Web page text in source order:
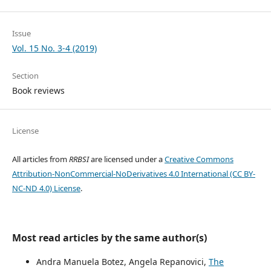
Issue
Vol. 15 No. 3-4 (2019)
Section
Book reviews
License
All articles fromRRBSIare licensed under aCreative Commons
Attribution-NonCommercial-NoDerivatives 4.0 International (CC BY-
NC-ND 4.0) License.
Most read articles by the same author(s)
Andra Manuela Botez, Angela Repanovici, The